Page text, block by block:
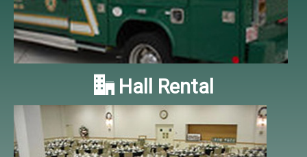
Hall Rental